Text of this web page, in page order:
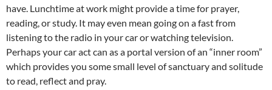
have. Lunchtime at work might provide a time for prayer,
reading, or study. It may even mean going on a fast from
listening to the radio in your car or watching television.
Perhaps your car act can as a portal version of an “inner room”
which provides you some small level of sanctuary and solitude
to read, reflect and pray.